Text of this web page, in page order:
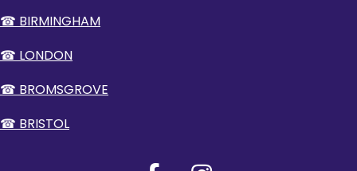
☎ BIRMINGHAM
☎ LONDON
☎ BROMSGROVE
☎ BRISTOL